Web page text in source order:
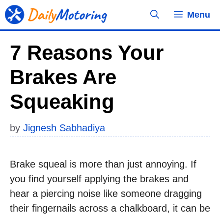
Skip
to
Menu
7 Reasons Your
Brakes Are
Squeaking
by Jignesh Sabhadiya
Brake squeal is more than just annoying. If
you find yourself applying the brakes and
hear a piercing noise like someone dragging
their fingernails across a chalkboard, it can be